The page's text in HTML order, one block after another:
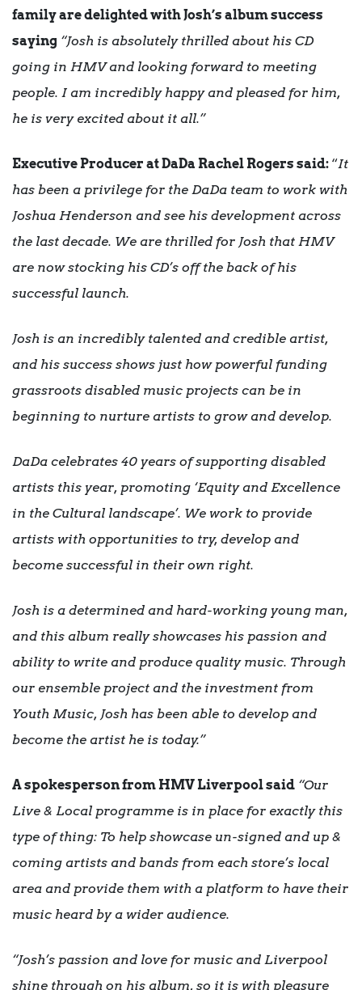
family are delighted with Josh’s album success
saying “Josh is absolutely thrilled about his CD
going in HMV and looking forward to meeting
people. I am incredibly happy and pleased for him,
he is very excited about it all.”
Executive Producer at DaDa Rachel Rogers said: “It
has been a privilege for the DaDa team to work with
Joshua Henderson and see his development across
the last decade. We are thrilled for Josh that HMV
are now stocking his CD’s off the back of his
successful launch.
Josh is an incredibly talented and credible artist,
and his success shows just how powerful funding
grassroots disabled music projects can be in
beginning to nurture artists to grow and develop.
DaDa celebrates 40 years of supporting disabled
artists this year, promoting ‘Equity and Excellence
in the Cultural landscape’. We work to provide
artists with opportunities to try, develop and
become successful in their own right.
Josh is a determined and hard-working young man,
and this album really showcases his passion and
ability to write and produce quality music. Through
our ensemble project and the investment from
Youth Music, Josh has been able to develop and
become the artist he is today.”
A spokesperson from HMV Liverpool said “Our
Live & Local programme is in place for exactly this
type of thing: To help showcase un-signed and up &
coming artists and bands from each store’s local
area and provide them with a platform to have their
music heard by a wider audience.
“Josh’s passion and love for music and Liverpool
shine through on his album, so it is with pleasure